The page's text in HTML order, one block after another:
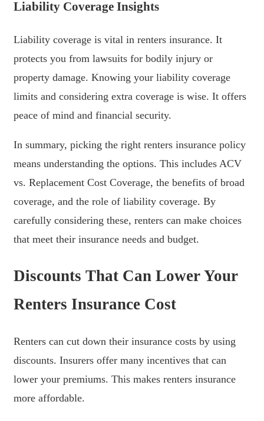
Liability Coverage Insights
Liability coverage is vital in renters insurance. It
protects you from lawsuits for bodily injury or
property damage. Knowing your liability coverage
limits and considering extra coverage is wise. It offers
peace of mind and financial security.
In summary, picking the right renters insurance policy
means understanding the options. This includes ACV
vs. Replacement Cost Coverage, the benefits of broad
coverage, and the role of liability coverage. By
carefully considering these, renters can make choices
that meet their insurance needs and budget.
Discounts That Can Lower Your
Renters Insurance Cost
Renters can cut down their insurance costs by using
discounts. Insurers offer many incentives that can
lower your premiums. This makes renters insurance
more affordable.